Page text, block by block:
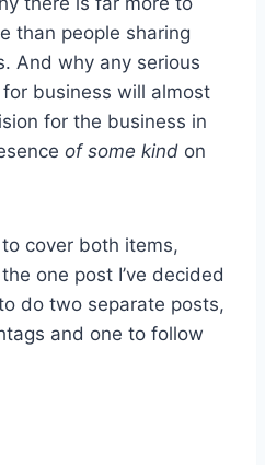
than people sharing
And why any serious
business will almost
for the business in
of some kind on
cover both items,
one post I’ve decided
do two separate posts,
and one to follow